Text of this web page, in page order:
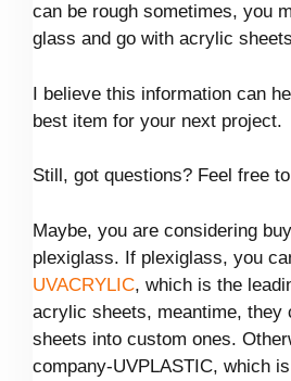
can be rough sometimes, you
glass and go with acrylic
I believe this information can
best item for your next project.
Still, got questions? Feel free to
Maybe, you are considering
plexiglass. If plexiglass, you
UVACRYLIC, which is the
acrylic sheets, meantime, they
sheets into custom ones.
company-UVPLASTIC, which